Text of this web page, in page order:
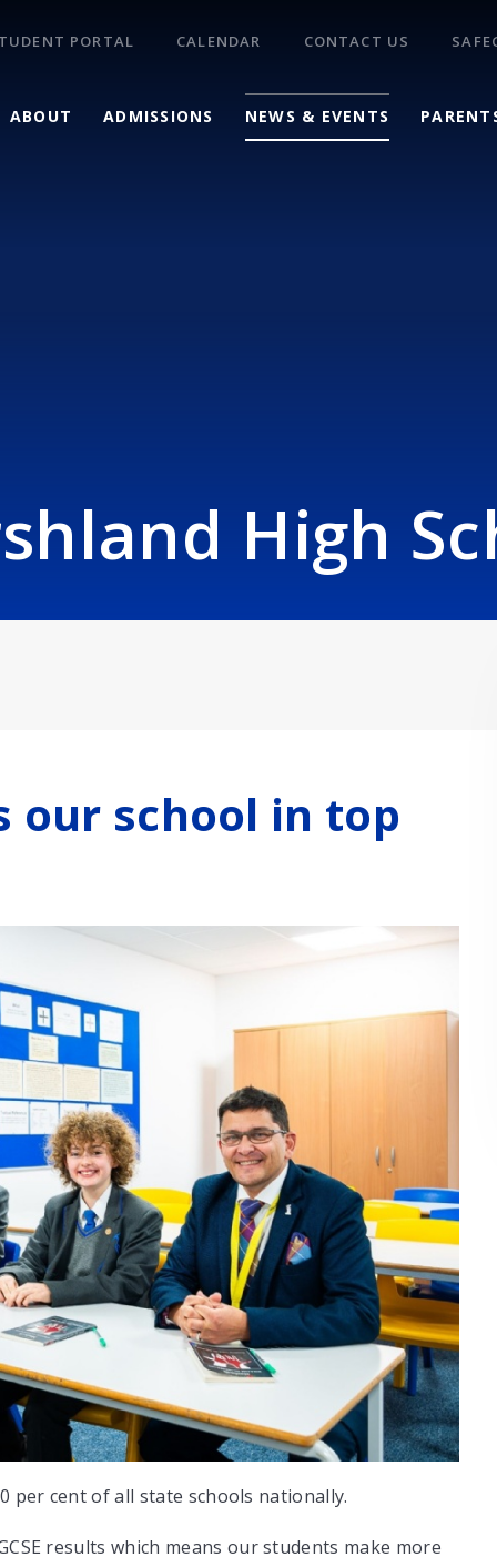
ABOUT ADMISSIONS NEWS & EVENTS
PORTAL CALENDAR CONTACT US
High
our school in top
per cent of all state schools nationally.
results which means our students make more